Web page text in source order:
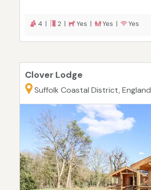
4 | 2 | Yes | Yes | Yes
Clover Lodge
Suffolk Coastal District, England